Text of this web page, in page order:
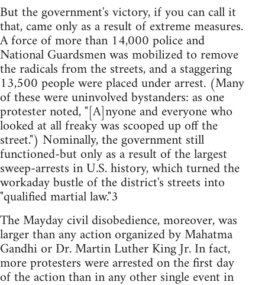
But the government's victory, if you can call it
that, came only as a result of extreme measures.
A force of more than 14,000 police and
National Guardsmen was mobilized to remove
the radicals from the streets, and a staggering
13,500 people were placed under arrest. (Many
of these were uninvolved bystanders: as one
protester noted, "[A]nyone and everyone who
looked at all freaky was scooped up off the
street.") Nominally, the government still
functioned-but only as a result of the largest
sweep-arrests in U.S. history, which turned the
workaday bustle of the district's streets into
"qualified martial law."3
The Mayday civil disobedience, moreover, was
larger than any action organized by Mahatma
Gandhi or Dr. Martin Luther King Jr. In fact,
more protesters were arrested on the first day
of the action than in any other single event in